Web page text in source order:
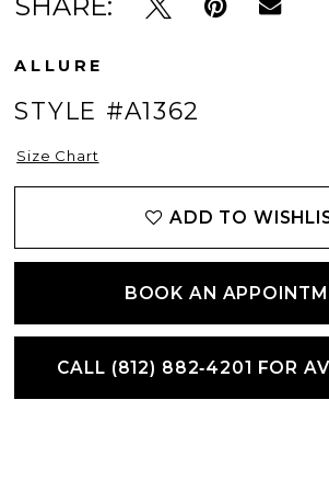
ALLURE
STYLE #A1362
Size Chart
ADD TO
BOOK AN
CALL (812) 882‑4201 FOR